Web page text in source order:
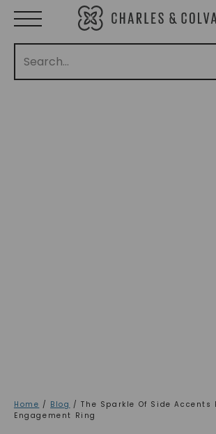
Home / Blog / The Sparkle Of Side Accents
Engagement Ring